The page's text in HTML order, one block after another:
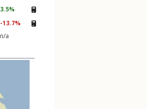
3.5%
-13.7%
n/a